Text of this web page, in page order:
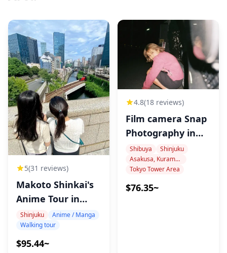
5(31 reviews)
Makoto Shinkai's
Anime Tour in
Tokyo
Shinjuku
Anime / Manga
Walking tour
$95.44~
4.8(18 reviews)
Film camera Snap
Photography in
Tokyo
Shibuya
Shinjuku
Asakusa, Kuramae, Oshiage
Tokyo Tower Area
$76.35~